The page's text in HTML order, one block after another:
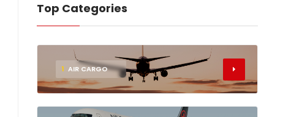
Top Categories
1 AIR CARGO